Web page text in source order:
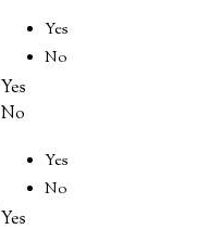
Yes
No
Yes
No
Yes
No
Yes